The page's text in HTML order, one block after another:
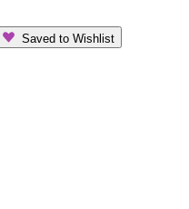
Saved to Wishlist